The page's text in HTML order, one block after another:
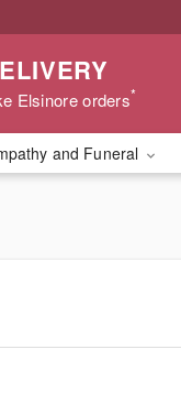
Elsinore orders*
and Funeral